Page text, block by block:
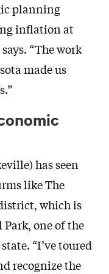
planning
inflation at
“The work
made us
has seen
like The
which is
one of the
“I’ve toured
recognize the